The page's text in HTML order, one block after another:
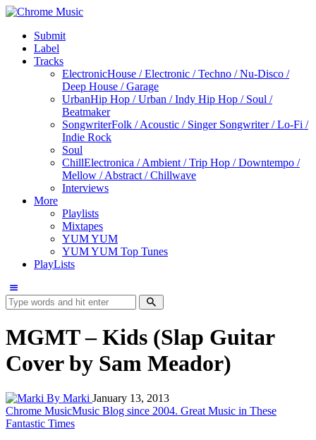
Submit
Label
Tracks
ElectronicHouse / Electronic / Techno / Nu-Disco /
Deep House / Garage
UrbanHip Hop / Urban / Indy Hip Hop / Soul /
Beatmaker
SongwriterFolk / Acoustic / Singer Songwriter / Lo-Fi /
Indie Rock
Soul
ChillElectronica / Ambient / Trip Hop / Downtempo /
Mellow / Abstract / Chillwave
Interviews
More
Playlists
Mixtapes
YUM YUM
YUM YUM Top Tunes
PlayLists
MGMT – Kids (Slap Guitar
Cover by Sam Meador)
By Marki January 13, 2013
Chrome MusicMusic Blog since 2004. Great Music in These
Fantastic Times